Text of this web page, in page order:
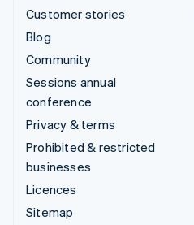
Customer stories
Blog
Community
Sessions annual
conference
Privacy & terms
Prohibited & restricted
businesses
Licences
Sitemap